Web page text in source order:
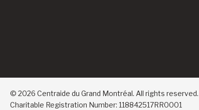
© 2026 Centraide du Grand Montréal. All rights reserved.
Charitable Registration Number: 118842517RR0001